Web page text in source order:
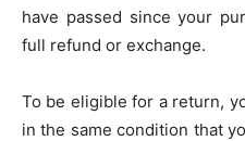
have passed since your
full refund or exchange.
To be eligible for a return,
in the same condition that